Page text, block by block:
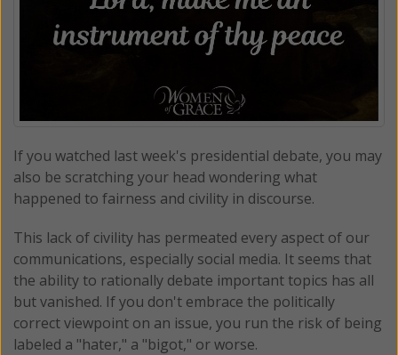
If you watched last week's presidential debate, you may
also be scratching your head wondering what
happened to fairness and civility in discourse.
This lack of civility has permeated every aspect of our
communications, especially social media. It seems that
the ability to rationally debate important topics has all
but vanished. If you don't embrace the politically
correct viewpoint on an issue, you run the risk of being
labeled a "hater," a "bigot," or worse.